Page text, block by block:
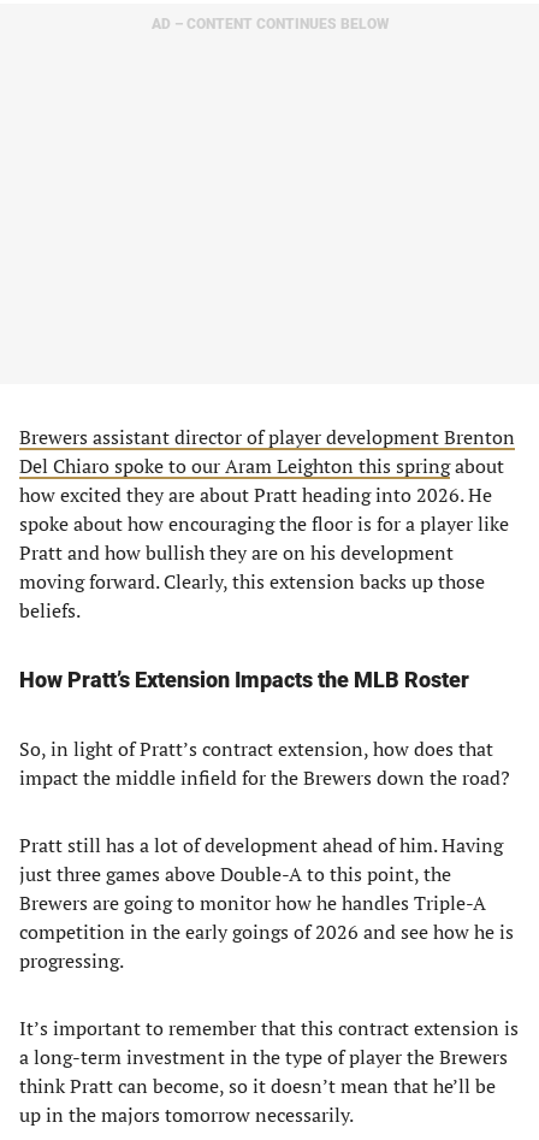
AD – CONTENT CONTINUES BELOW
Brewers assistant director of player development Brenton
Del Chiaro spoke to our Aram Leighton this springabout
how excited they are about Pratt heading into 2026. He
spoke about how encouraging the floor is for a player like
Pratt and how bullish they are on his development
moving forward. Clearly, this extension backs up those
beliefs.
How Pratt’s Extension Impacts the MLB Roster
So, in light of Pratt’s contract extension, how does that
impact the middle infield for the Brewers down the road?
Pratt still has a lot of development ahead of him. Having
just three games above Double-A to this point, the
Brewers are going to monitor how he handles Triple-A
competition in the early goings of 2026 and see how he is
progressing.
It’s important to remember that this contract extension is
a long-term investment in the type of player the Brewers
think Pratt can become, so it doesn’t mean that he’ll be
up in the majors tomorrow necessarily.